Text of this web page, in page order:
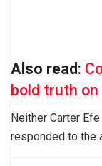
Also read:
bold truth
Neither Carter
responded to the